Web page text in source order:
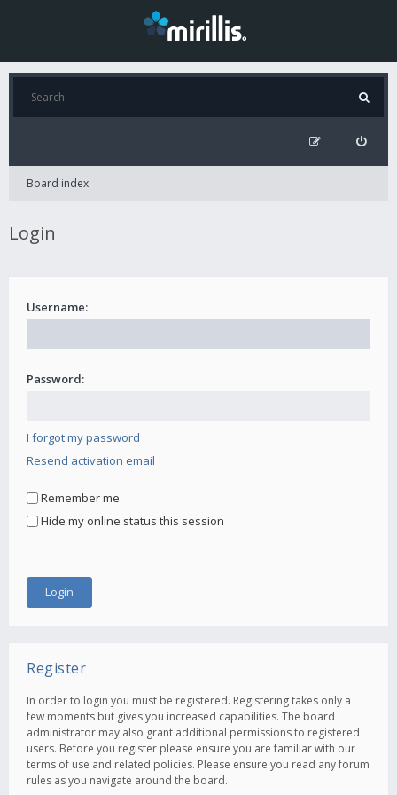
Board index
Login
Username:
Password:
I forgot my password
Resend activation email
Remember me
Hide my online status this session
Register
In order to login you must be registered. Registering takes only a
few moments but gives you increased capabilities. The board
administrator may also grant additional permissions to registered
users. Before you register please ensure you are familiar with our
terms of use and related policies. Please ensure you read any forum
rules as you navigate around the board.